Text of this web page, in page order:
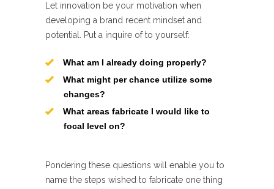
Let innovation be your motivation when
developing a brand recent mindset and
potential. Put a inquire of to yourself:
What am I already doing properly?
What might per chance utilize some
changes?
What areas fabricate I would like to
focal level on?
Pondering these questions will enable you to
name the steps wished to fabricate one thing